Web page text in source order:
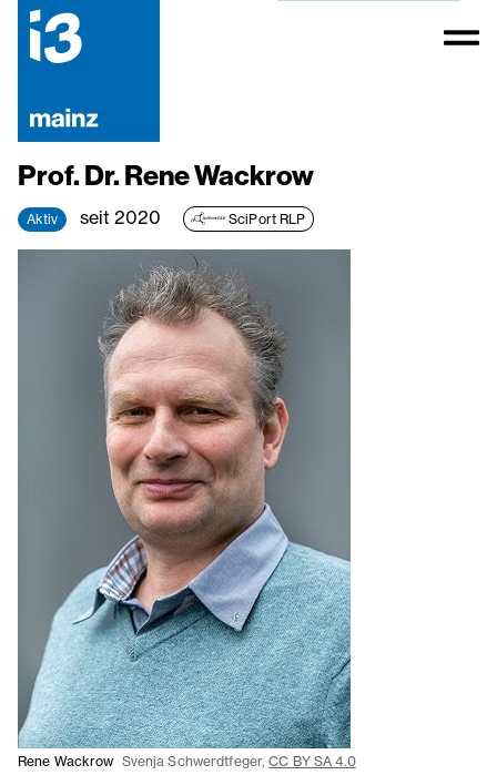
Prof. Dr. Rene Wackrow
Aktiv seit 2020 SciPort RLP
Rene Wackrow Svenja Schwerdtfeger,CC BY SA 4.0